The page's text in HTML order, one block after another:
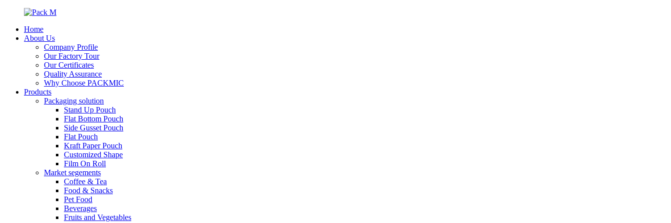
Home
About Us
Company Profile
Our Factory Tour
Our Certificates
Quality Assurance
Why Choose PACKMIC
Products
Packaging solution
Stand Up Pouch
Flat Bottom Pouch
Side Gusset Pouch
Flat Pouch
Kraft Paper Pouch
Customized Shape
Film On Roll
Market segements
Coffee & Tea
Food & Snacks
Pet Food
Beverages
Fruits and Vegetables